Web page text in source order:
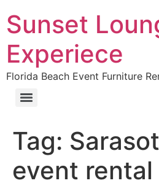
Sunset
Experiece
Florida Beach Event Furniture
Tag:
event rental